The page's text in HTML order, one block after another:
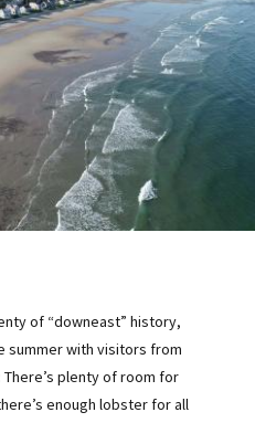
of “downeast” history,
summer with visitors from
There’s plenty of room for
enough lobster for all